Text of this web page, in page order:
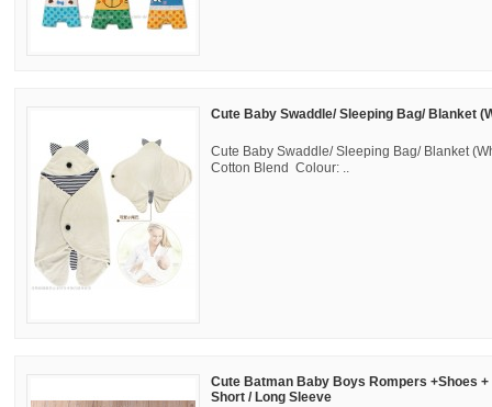
Cute Baby Swaddle/ Sleeping Bag/ Blanket
Cute Baby Swaddle/ Sleeping Bag/ Blanket
Cotton Blend Colour: ..
Cute Batman Baby Boys Rompers +Shoes +
Short / Long Sleeve